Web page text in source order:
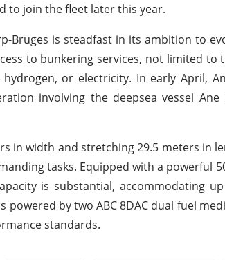
to join the fleet later this year.
Bruges is steadfast in its ambition to
to bunkering services, not limited
or electricity. In early April,
involving the deepsea vessel Ane
in width and stretching 29.5 meters in
tasks. Equipped with a powerful
is substantial, accommodating
by two ABC 8DAC dual fuel
standards.